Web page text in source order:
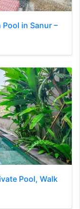
in Sanur –
Pool, Walk